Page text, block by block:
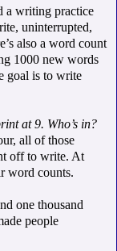
a writing practice
uninterrupted,
also a word count
1000 new words
goal is to write
at 9. Who’s in?
all of those
off to write. At
word counts.
one thousand
people